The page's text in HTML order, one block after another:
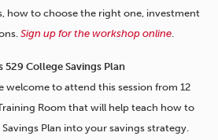
how to choose the right one, investment
Sign up for the workshop online.
529 College Savings Plan
welcome to attend this session from 12
Room that will help teach how to
Plan into your savings strategy.